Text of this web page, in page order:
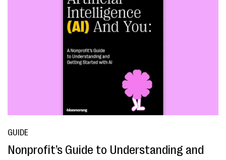
GUIDE
Nonprofit’s Guide to Understanding and